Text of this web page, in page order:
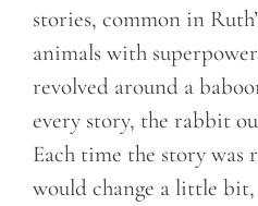
stories, common in
animals with
revolved around a
every story, the rabbit
Each time the story was
would change a little bit,